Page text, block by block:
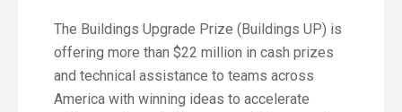
The Buildings Upgrade Prize (Buildings UP) is
offering more than $22 million in cash prizes
and technical assistance to teams across
America with winning ideas to accelerate